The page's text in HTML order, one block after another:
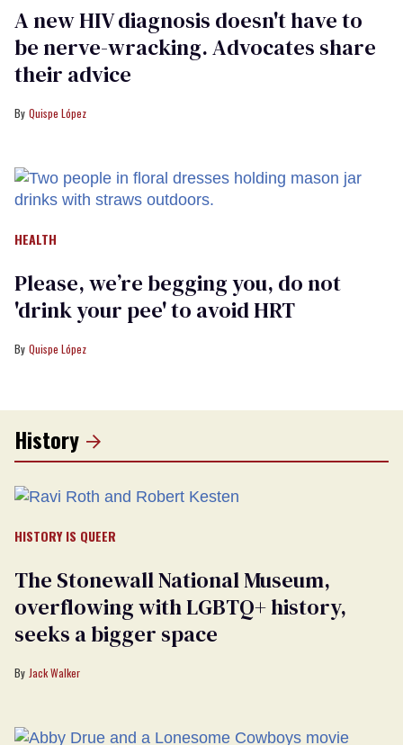
A new HIV diagnosis doesn't have to
be nerve-wracking. Advocates share
their advice
Quispe López
HEALTH
Please, we’re begging you, do not
'drink your pee' to avoid HRT
Quispe López
History
HISTORY IS QUEER
The Stonewall National Museum,
overflowing with LGBTQ+ history,
seeks a bigger space
Jack Walker